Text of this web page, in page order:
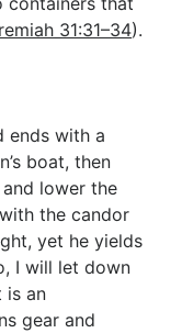
31:31–34).
ends with a
boat, then
lower the
the candor
yet he yields
I will let down
is an
gear and